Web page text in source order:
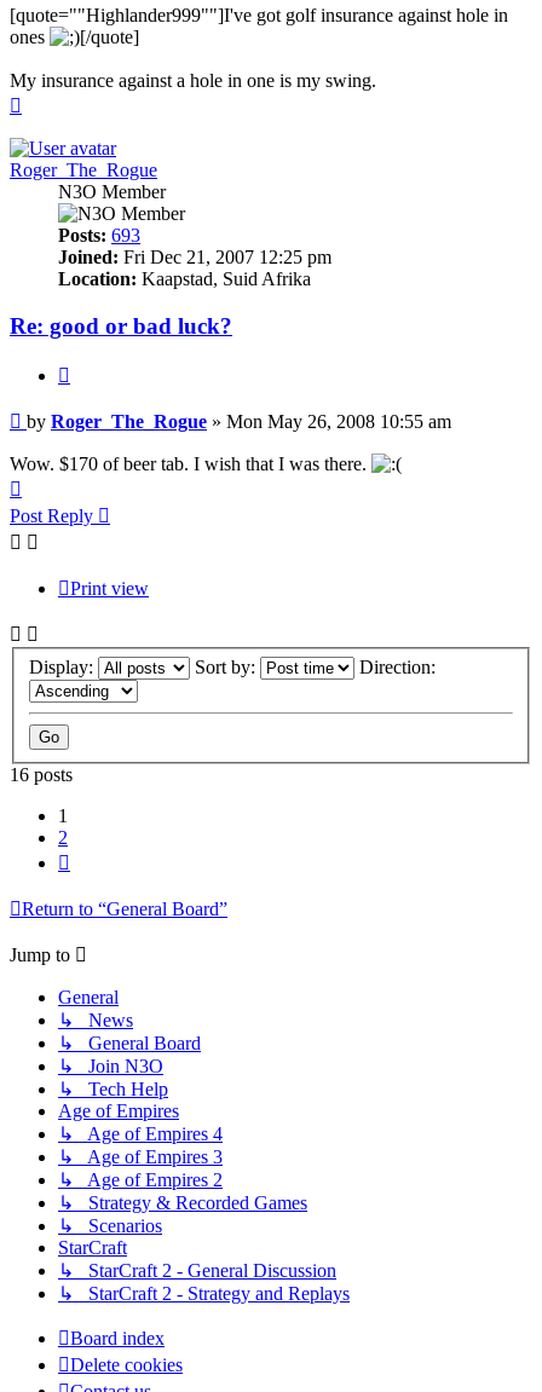
[quote=""Highlander999""]I've got golf insurance against hole in
ones
[/quote]
My insurance against a hole in one is my swing.
Roger_The_Rogue
N3O Member
Posts: 693
Joined: Fri Dec 21, 2007 12:25 pm
Location: Kaapstad, Suid Afrika
Re: good or bad luck?
Post
by Roger_The_Rogue » Mon May 26, 2008 10:55 am
Wow. $170 of beer tab. I wish that I was there.
Post Reply
Print view
Display: Sort by: Direction:
16 posts
1
2
Return to “General Board”
Jump to
General
↳ News
↳ General Board
↳ Join N3O
↳ Tech Help
Age of Empires
↳ Age of Empires 4
↳ Age of Empires 3
↳ Age of Empires 2
↳ Strategy & Recorded Games
↳ Scenarios
StarCraft
↳ StarCraft 2 - General Discussion
↳ StarCraft 2 - Strategy and Replays
Board index
Delete cookies